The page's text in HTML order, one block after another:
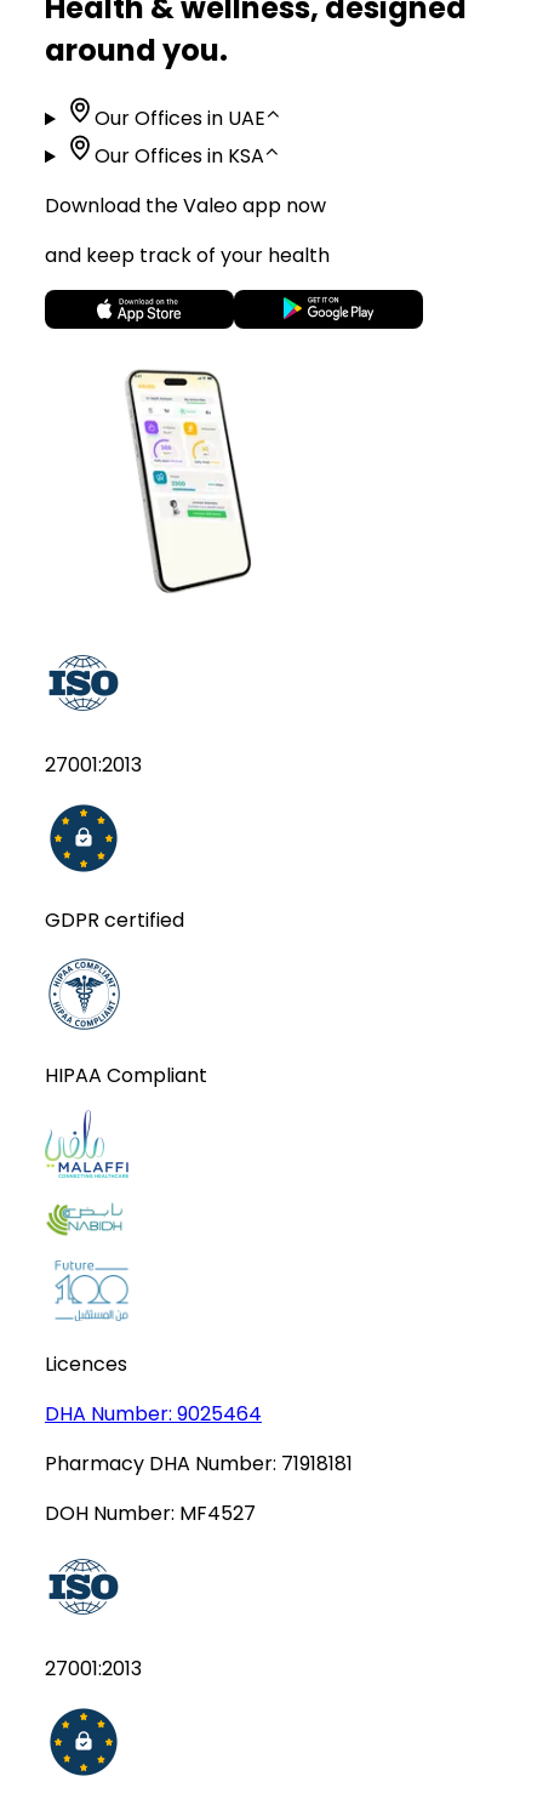
Health & wellness, designed
around you.
Our Offices in UAE⌃
Our Offices in KSA⌃
Download the Valeo app now
and keep track of your health
27001:2013
GDPR certified
HIPAA Compliant
Licences
DHA Number: 9025464
Pharmacy DHA Number: 71918181
DOH Number: MF4527
27001:2013